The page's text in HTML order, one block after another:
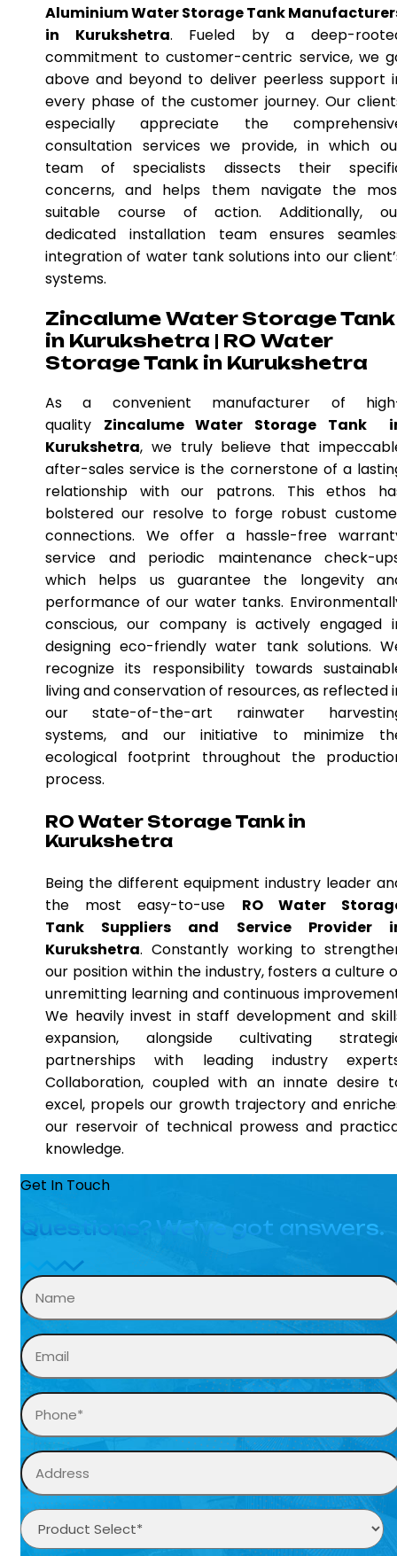
Aluminium Water Storage Tank
in Kurukshetra. Fueled by a deep-
commitment to customer-centric service, we
above and beyond to deliver peerless support
every phase of the customer journey. Our
especially appreciate the
consultation services we provide, in which
team of specialists dissects their
concerns, and helps them navigate the
suitable course of action. Additionally,
dedicated installation team ensures
integration of water tank solutions into our
systems.
Zincalume Water Storage Tank
in Kurukshetra | RO Water
Storage Tank in Kurukshetra
As a convenient manufacturer of
quality Zincalume Water Storage Tank
Kurukshetra, we truly believe that
after-sales service is the cornerstone of a
relationship with our patrons. This ethos
bolstered our resolve to forge robust
connections. We offer a hassle-free
service and periodic maintenance check-
which helps us guarantee the longevity
performance of our water tanks.
conscious, our company is actively engaged
designing eco-friendly water tank solutions.
recognize its responsibility towards
living and conservation of resources, as reflected
our state-of-the-art rainwater
systems, and our initiative to minimize
ecological footprint throughout the
process.
RO Water Storage Tank in
Kurukshetra
Being the different equipment industry leader
the most easy-to-use RO Water
Tank Suppliers and Service Provider
Kurukshetra. Constantly working to
our position within the industry, fosters a culture
unremitting learning and continuous
We heavily invest in staff development and
expansion, alongside cultivating
partnerships with leading industry
Collaboration, coupled with an innate desire
excel, propels our growth trajectory and
our reservoir of technical prowess and
knowledge.
Get In Touch
Questions? We’ve got answers.